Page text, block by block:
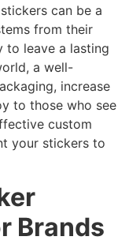
can be a
from their
to leave a lasting
a well-
increase
to those who see
custom
your stickers to
Brands